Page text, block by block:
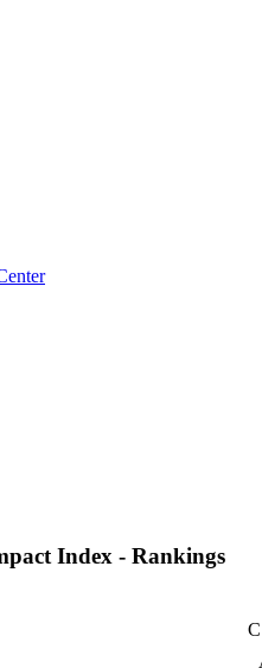
Index - Rankings